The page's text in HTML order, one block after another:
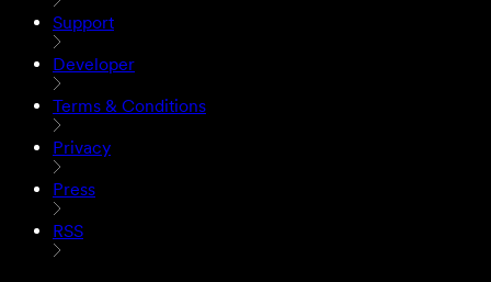
Support
Developer
Terms & Conditions
Privacy
Press
RSS